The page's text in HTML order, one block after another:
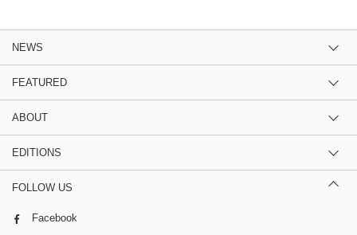
NEWS
FEATURED
ABOUT
EDITIONS
FOLLOW US
Facebook